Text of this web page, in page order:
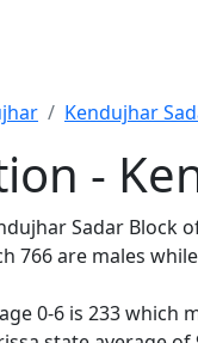
Kendujhar
-
Sadar
are males
0-6 is 233 which